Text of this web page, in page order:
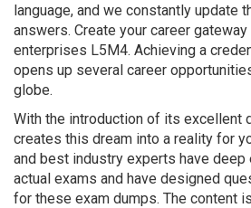
language, and we constantly update
answers. Create your career
enterprises L5M4. Achieving a
opens up several career
globe.
With the introduction of its excellent
creates this dream into a reality for
and best industry experts have deep
actual exams and have designed
for these exam dumps. The content